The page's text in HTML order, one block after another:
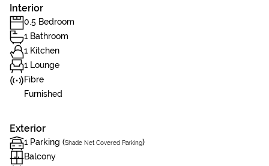
Interior
0.5 Bedroom
1 Bathroom
1 Kitchen
1 Lounge
Fibre
Furnished
Exterior
1 Parking (Shade Net Covered Parking)
Balcony